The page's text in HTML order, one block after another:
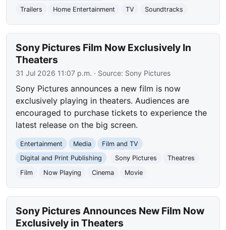
Trailers
Home Entertainment TV Soundtracks
Sony Pictures Film Now Exclusively In
Theaters
31 Jul 2026 11:07 p.m. · Source: Sony Pictures
Sony Pictures announces a new film is now
exclusively playing in theaters. Audiences are
encouraged to purchase tickets to experience the
latest release on the big screen.
Entertainment Media
Film and TV
Digital and Print Publishing
Sony Pictures
Theatres
Film
Now Playing Cinema Movie
Sony Pictures Announces New Film Now
Exclusively in Theaters